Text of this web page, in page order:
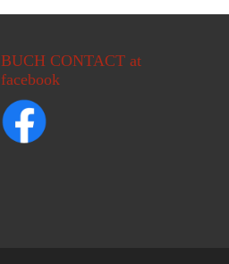
BUCH CONTACT at
facebook